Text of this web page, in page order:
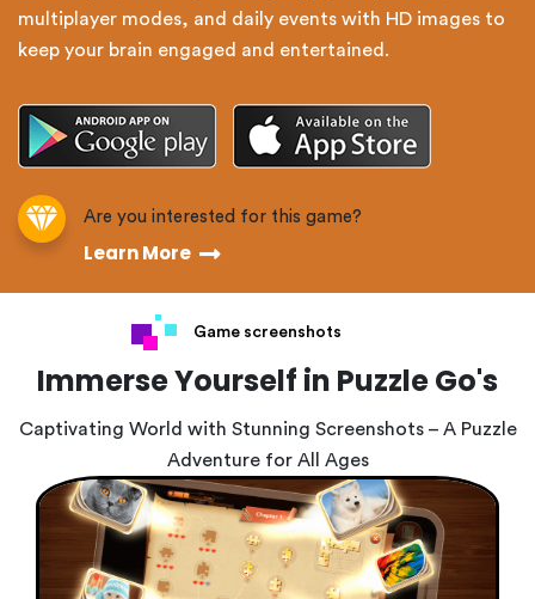
multiplayer modes, and daily events with HD images to
keep your brain engaged and entertained.
Are you interested for this game?
Learn More
Game screenshots
Immerse Yourself in Puzzle Go's
Captivating World with Stunning Screenshots – A Puzzle
Adventure for All Ages